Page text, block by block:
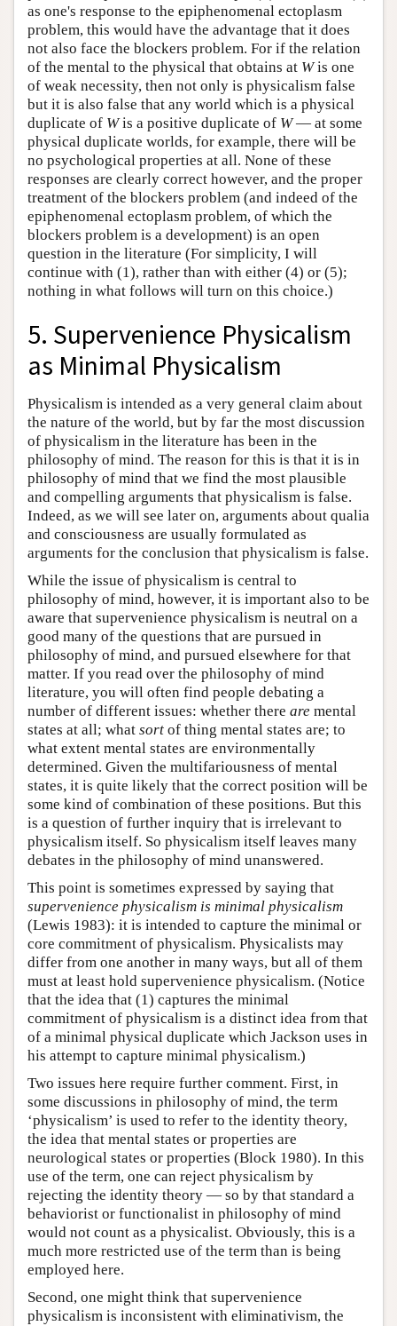
as one's response to the epiphenomenal ectoplasm
problem, this would have the advantage that it does
not also face the blockers problem. For if the relation
of the mental to the physical that obtains at Wis one
of weak necessity, then not only is physicalism false
but it is also false that any world which is a physical
duplicate of Wis a positive duplicate of W— at some
physical duplicate worlds, for example, there will be
no psychological properties at all. None of these
responses are clearly correct however, and the proper
treatment of the blockers problem (and indeed of the
epiphenomenal ectoplasm problem, of which the
blockers problem is a development) is an open
question in the literature (For simplicity, I will
continue with (1), rather than with either (4) or (5);
nothing in what follows will turn on this choice.)
5. Supervenience Physicalism
as Minimal Physicalism
Physicalism is intended as a very general claim about
the nature of the world, but by far the most discussion
of physicalism in the literature has been in the
philosophy of mind. The reason for this is that it is in
philosophy of mind that we find the most plausible
and compelling arguments that physicalism is false.
Indeed, as we will see later on, arguments about qualia
and consciousness are usually formulated as
arguments for the conclusion that physicalism is false.
While the issue of physicalism is central to
philosophy of mind, however, it is important also to be
aware that supervenience physicalism is neutral on a
good many of the questions that are pursued in
philosophy of mind, and pursued elsewhere for that
matter. If you read over the philosophy of mind
literature, you will often find people debating a
number of different issues: whether there are mental
states at all; what sort of thing mental states are; to
what extent mental states are environmentally
determined. Given the multifariousness of mental
states, it is quite likely that the correct position will be
some kind of combination of these positions. But this
is a question of further inquiry that is irrelevant to
physicalism itself. So physicalism itself leaves many
debates in the philosophy of mind unanswered.
This point is sometimes expressed by saying that
supervenience physicalism is minimal physicalism
(Lewis 1983): it is intended to capture the minimal or
core commitment of physicalism. Physicalists may
differ from one another in many ways, but all of them
must at least hold supervenience physicalism. (Notice
that the idea that (1) captures the minimal
commitment of physicalism is a distinct idea from that
of a minimal physical duplicate which Jackson uses in
his attempt to capture minimal physicalism.)
Two issues here require further comment. First, in
some discussions in philosophy of mind, the term
‘physicalism’ is used to refer to the identity theory,
the idea that mental states or properties are
neurological states or properties (Block 1980). In this
use of the term, one can reject physicalism by
rejecting the identity theory — so by that standard a
behaviorist or functionalist in philosophy of mind
would not count as a physicalist. Obviously, this is a
much more restricted use of the term than is being
employed here.
Second, one might think that supervenience
physicalism is inconsistent with eliminativism, the